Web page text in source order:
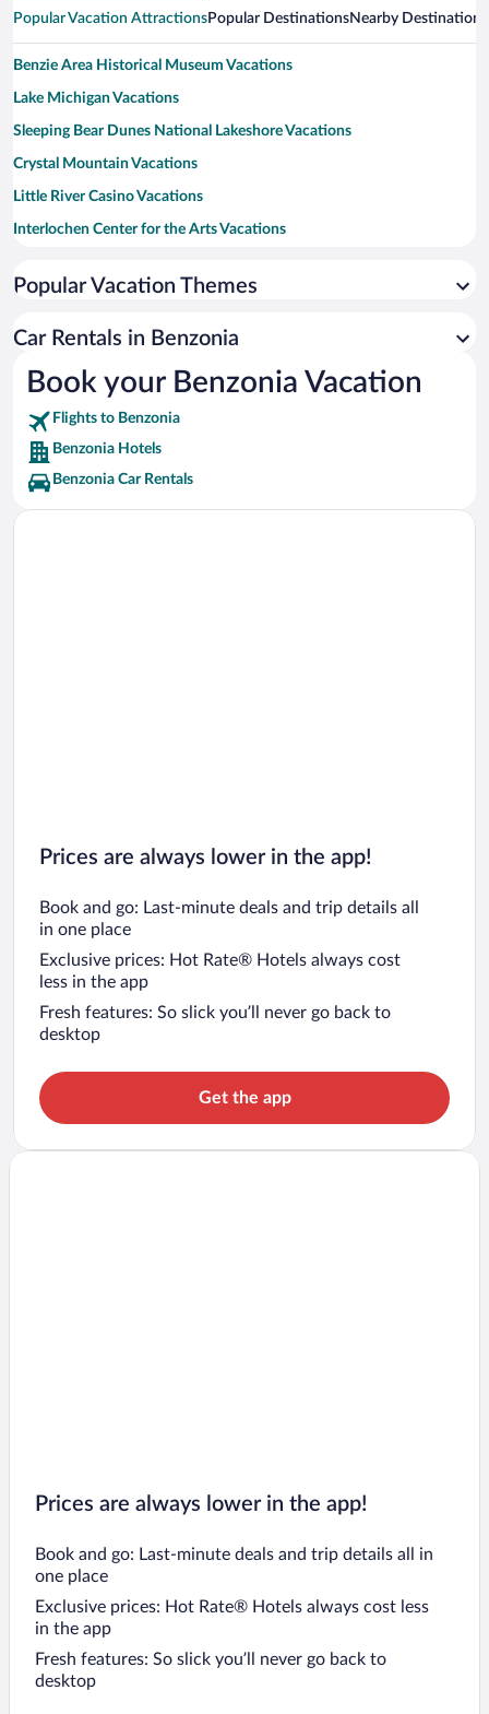
Popular Vacation AttractionsPopular DestinationsNearby Destinations
Benzie Area Historical Museum Vacations
Lake Michigan Vacations
Sleeping Bear Dunes National Lakeshore Vacations
Crystal Mountain Vacations
Little River Casino Vacations
Interlochen Center for the Arts Vacations
Point Betsie Lighthouse Vacations
Frankfort Beach Vacations
Crystal Lake Golf Club Vacations
Portage Lake Vacations
Popular Vacation Themes
Car Rentals in Benzonia
Book your Benzonia Vacation
Flights to Benzonia
Benzonia Hotels
Benzonia Car Rentals
Prices are always lower in the app!
Book and go: Last-minute deals and trip details all
in one place
Exclusive prices: Hot Rate® Hotels always cost
less in the app
Fresh features: So slick you’ll never go back to
desktop
Get the app
Prices are always lower in the app!
Book and go: Last-minute deals and trip details all in
one place
Exclusive prices: Hot Rate® Hotels always cost less
in the app
Fresh features: So slick you’ll never go back to
desktop